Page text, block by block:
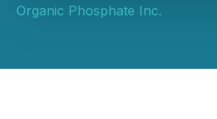
Organic Phosphate Inc.